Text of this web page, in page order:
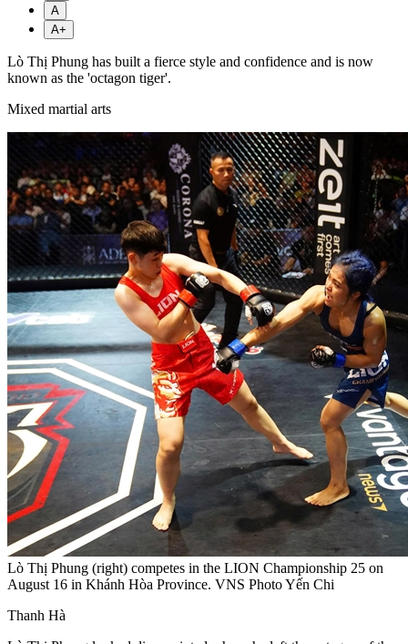
A
A+
Lò Thị Phung has built a fierce style and confidence and is now
known as the 'octagon tiger'.
Mixed martial arts
Lò Thị Phung (right) competes in the LION Championship 25 on
August 16 in Khánh Hòa Province. VNS Photo Yến Chi
Thanh Hà